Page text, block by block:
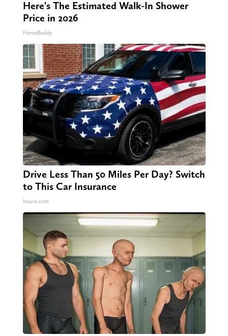
Here's The Estimated Walk-In Shower
Price in 2026
HomeBuddy
Drive Less Than 50 Miles Per Day? Switch
to This Car Insurance
Insure.com